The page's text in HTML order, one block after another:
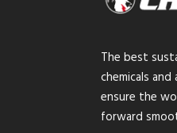
The best
chemicals
ensure the
forward